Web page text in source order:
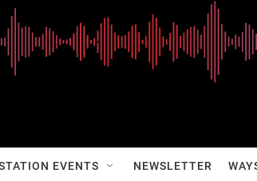
EVENTS NEWSLETTER